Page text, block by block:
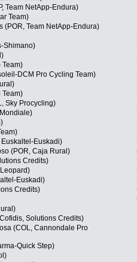
Team NetApp-Endura)
Team)
(POR, Team NetApp-Endura)
Shimano)
Team)
DCM Pro Cycling Team)
Team)
Sky Procycling)
Euskadi)
(POR, Caja Rural)
Credits)
Euskadi)
Credits)
Solutions Credits)
(COL, Cannondale Pro
Quick Step)